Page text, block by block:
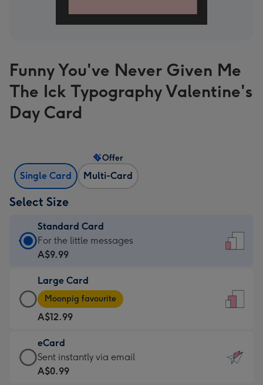
Funny You've Never Given Me
The Ick Typography Valentine's
Day Card
Single Card Multi-Card
Offer
Select Size
Standard Card
Standard
Card
A$9.99
-
For
the
little
messages
-
For the little messages
A$9.99
Large Card
Large
Card
-
A$12.99
-
Moonpig
favourite
Moonpig favourite
A$12.99
eCard
eCard
-
Sent instantly via email
A$0.99